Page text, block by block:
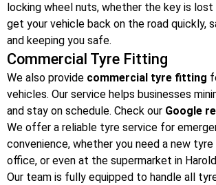
locking wheel nuts, whether the key is lost
get your vehicle back on the road quickly,
and keeping you safe.
Commercial Tyre Fitting
We also provide commercial tyre fitting
vehicles. Our service helps businesses
and stay on schedule. Check our Google
We offer a reliable tyre service for
convenience, whether you need a new
office, or even at the supermarket in
Our team is fully equipped to handle all